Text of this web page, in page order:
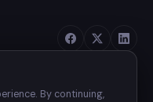
By continuing,